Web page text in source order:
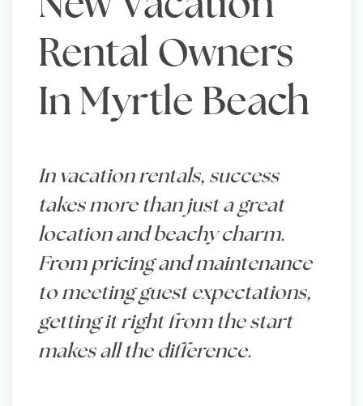
Rental Owners
In Myrtle Beach
In vacation rentals, success
takes more than just a great
location and beachy charm.
From pricing and maintenance
to meeting guest expectations,
getting it right from the start
makes all the difference.